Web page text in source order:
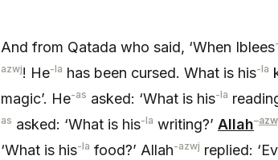
And from Qatada who said, ‘When Iblees
azwj! He-la has been cursed. What is his-la
magic’. He-as asked: ‘What is his-la
as asked: ‘What is his-la writing?’ Allah–
‘What is his-la food?’ Allah-azwj replied: